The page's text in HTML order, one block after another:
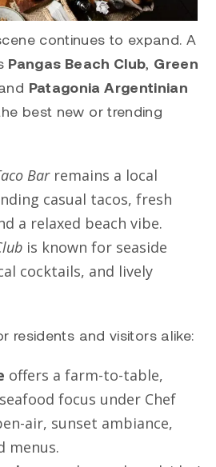
continues to expand. A
Pangas Beach Club, Green
Patagonia Argentinian
best new or trending
Barremains a local
casual tacos, fresh
a relaxed beach vibe.
is known for seaside
cocktails, and lively
residents and visitors alike:
offers a farm-to-table,
focus under Chef
air, sunset ambiance,
menus.